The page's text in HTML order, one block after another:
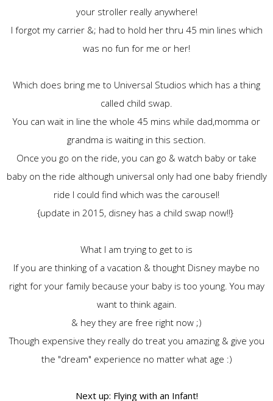
your stroller really anywhere!
I forgot my carrier &; had to hold her thru 45 min lines which
was no fun for me or her!
Which does bring me to Universal Studios which has a thing
called child swap.
You can wait in line the whole 45 mins while dad,momma or
grandma is waiting in this section.
Once you go on the ride, you can go & watch baby or take
baby on the ride although universal only had one baby friendly
ride I could find which was the carousel!
{update in 2015, disney has a child swap now!!}
What I am trying to get to is
If you are thinking of a vacation & thought Disney maybe no
right for your family because your baby is too young. You may
want to think again.
& hey they are free right now ;)
Though expensive they really do treat you amazing & give you
the "dream" experience no matter what age :)
Next up: Flying with an Infant!